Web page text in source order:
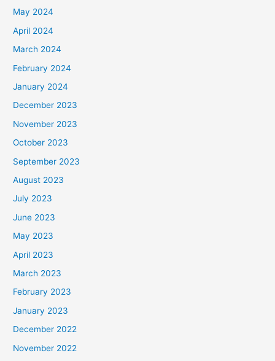
May 2024
April 2024
March 2024
February 2024
January 2024
December 2023
November 2023
October 2023
September 2023
August 2023
July 2023
June 2023
May 2023
April 2023
March 2023
February 2023
January 2023
December 2022
November 2022